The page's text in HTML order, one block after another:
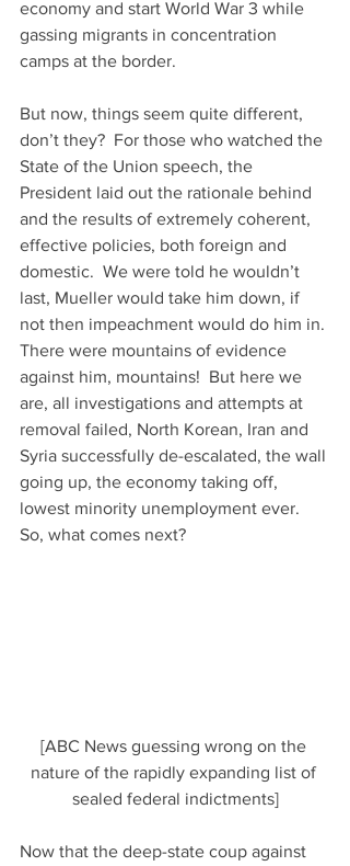
economy and start World War 3 while
gassing migrants in concentration
camps at the border.
But now, things seem quite different,
don’t they?  For those who watched the
State of the Union speech, the
President laid out the rationale behind
and the results of extremely coherent,
effective policies, both foreign and
domestic.  We were told he wouldn’t
last, Mueller would take him down, if
not then impeachment would do him in.
There were mountains of evidence
against him, mountains!  But here we
are, all investigations and attempts at
removal failed, North Korean, Iran and
Syria successfully de-escalated, the wall
going up, the economy taking off,
lowest minority unemployment ever.
So, what comes next?
[ABC News guessing wrong on the
nature of the rapidly expanding list of
sealed federal indictments]
Now that the deep-state coup against